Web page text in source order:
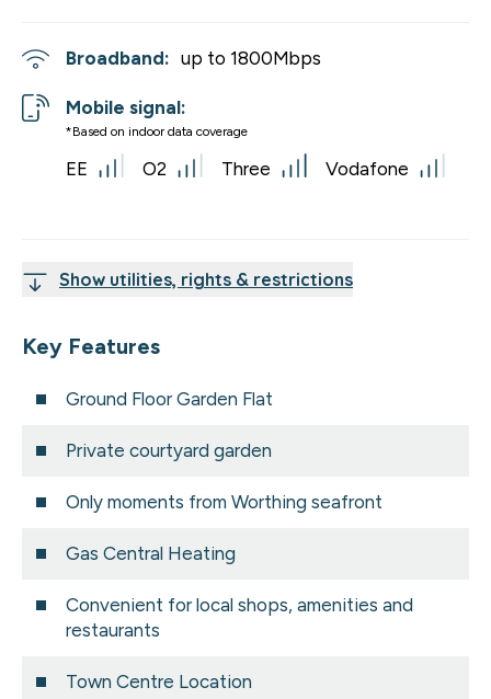
Broadband: up to 1800Mbps
Mobile signal:
*Based on indoor data coverage
EE O2 Three Vodafone
Show utilities, rights & restrictions
Key Features
Ground Floor Garden Flat
Private courtyard garden
Only moments from Worthing seafront
Gas Central Heating
Convenient for local shops, amenities and
restaurants
Town Centre Location